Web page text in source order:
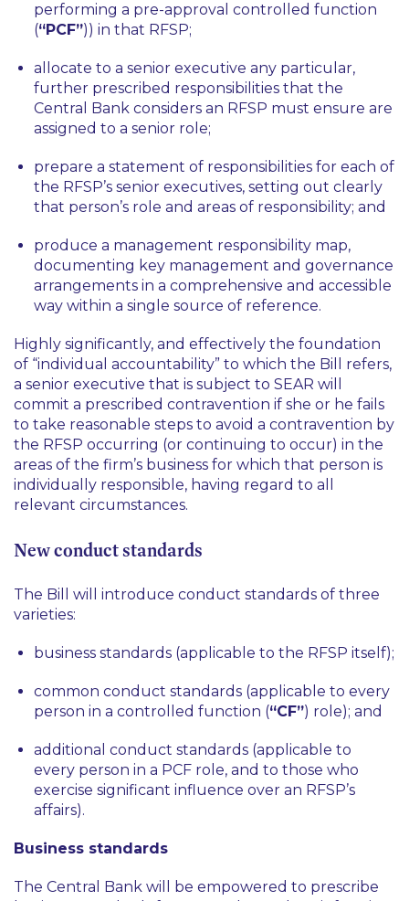
performing a pre-approval controlled function
(“PCF”)) in that RFSP;
allocate to a senior executive any particular,
further prescribed responsibilities that the
Central Bank considers an RFSP must ensure are
assigned to a senior role;
prepare a statement of responsibilities for each of
the RFSP’s senior executives, setting out clearly
that person’s role and areas of responsibility; and
produce a management responsibility map,
documenting key management and governance
arrangements in a comprehensive and accessible
way within a single source of reference.
Highly significantly, and effectively the foundation
of “individual accountability” to which the Bill refers,
a senior executive that is subject to SEAR will
commit a prescribed contravention if she or he fails
to take reasonable steps to avoid a contravention by
the RFSP occurring (or continuing to occur) in the
areas of the firm’s business for which that person is
individually responsible, having regard to all
relevant circumstances.
New conduct standards
The Bill will introduce conduct standards of three
varieties:
business standards (applicable to the RFSP itself);
common conduct standards (applicable to every
person in a controlled function (“CF”) role); and
additional conduct standards (applicable to
every person in a PCF role, and to those who
exercise significant influence over an RFSP’s
affairs).
Business standards
The Central Bank will be empowered to prescribe